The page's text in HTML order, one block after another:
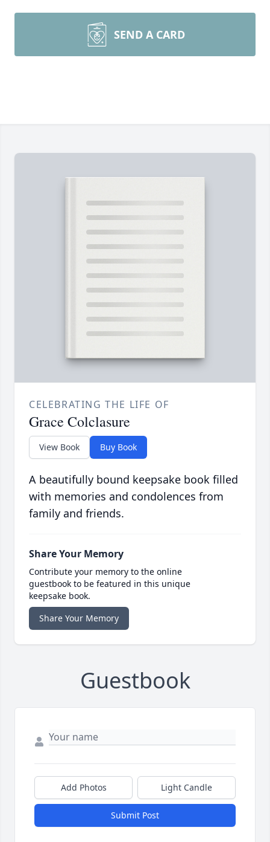
SEND A CARD
CELEBRATING THE LIFE OF
Grace Colclasure
View Book Buy Book
A beautifully bound keepsake book filled
with memories and condolences from
family and friends.
Share Your Memory
Contribute your memory to the online
guestbook to be featured in this unique
keepsake book.
Share Your Memory
Guestbook
Add Photos Light Candle
Submit Post